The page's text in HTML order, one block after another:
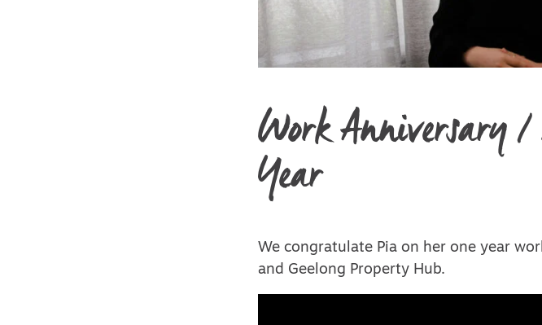
Work Anniversary
Year
We congratulate Pia on her one year
and Geelong Property Hub.